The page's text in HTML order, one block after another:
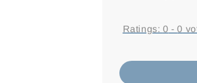
Ratings: 0 -0